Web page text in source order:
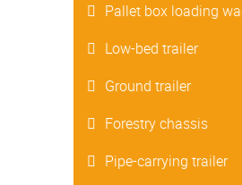
Pallet box loading
Low-bed trailer
Ground trailer
Forestry chassis
Pipe-carrying trailer